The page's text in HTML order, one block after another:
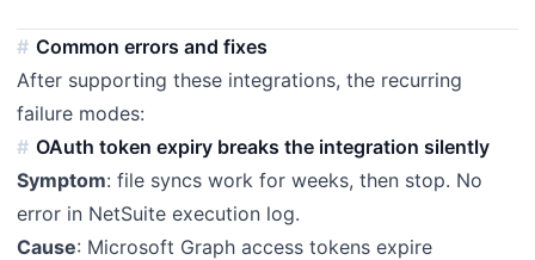
Common errors and fixes
After supporting these integrations, the recurring
failure modes:
OAuth token expiry breaks the integration silently
Symptom: file syncs work for weeks, then stop. No
error in NetSuite execution log.
Cause: Microsoft Graph access tokens expire